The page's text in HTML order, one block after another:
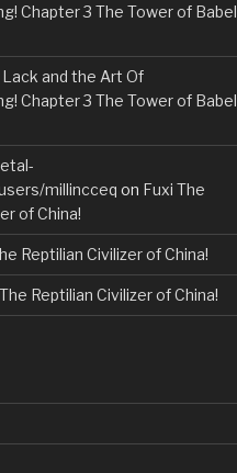
Chapter 3 The Tower of Babel
Lack and the Art Of
Chapter 3 The Tower of Babel
millincceq on Fuxi The
of China!
Reptilian Civilizer of China!
Reptilian Civilizer of China!